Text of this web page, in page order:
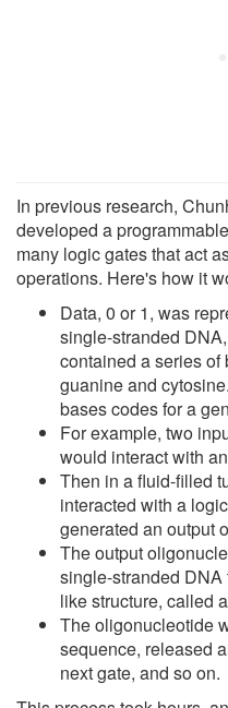
In previous research,
developed a
many logic gates that act
operations. Here's how it
Data, 0 or 1, was
single-stranded
contained a series of
guanine and
bases codes for a
For example, two
would interact with
Then in a fluid-filled
interacted with a
generated an output
The output
single-stranded
like structure, called
The oligonucleotide
sequence, released
next gate, and so on.